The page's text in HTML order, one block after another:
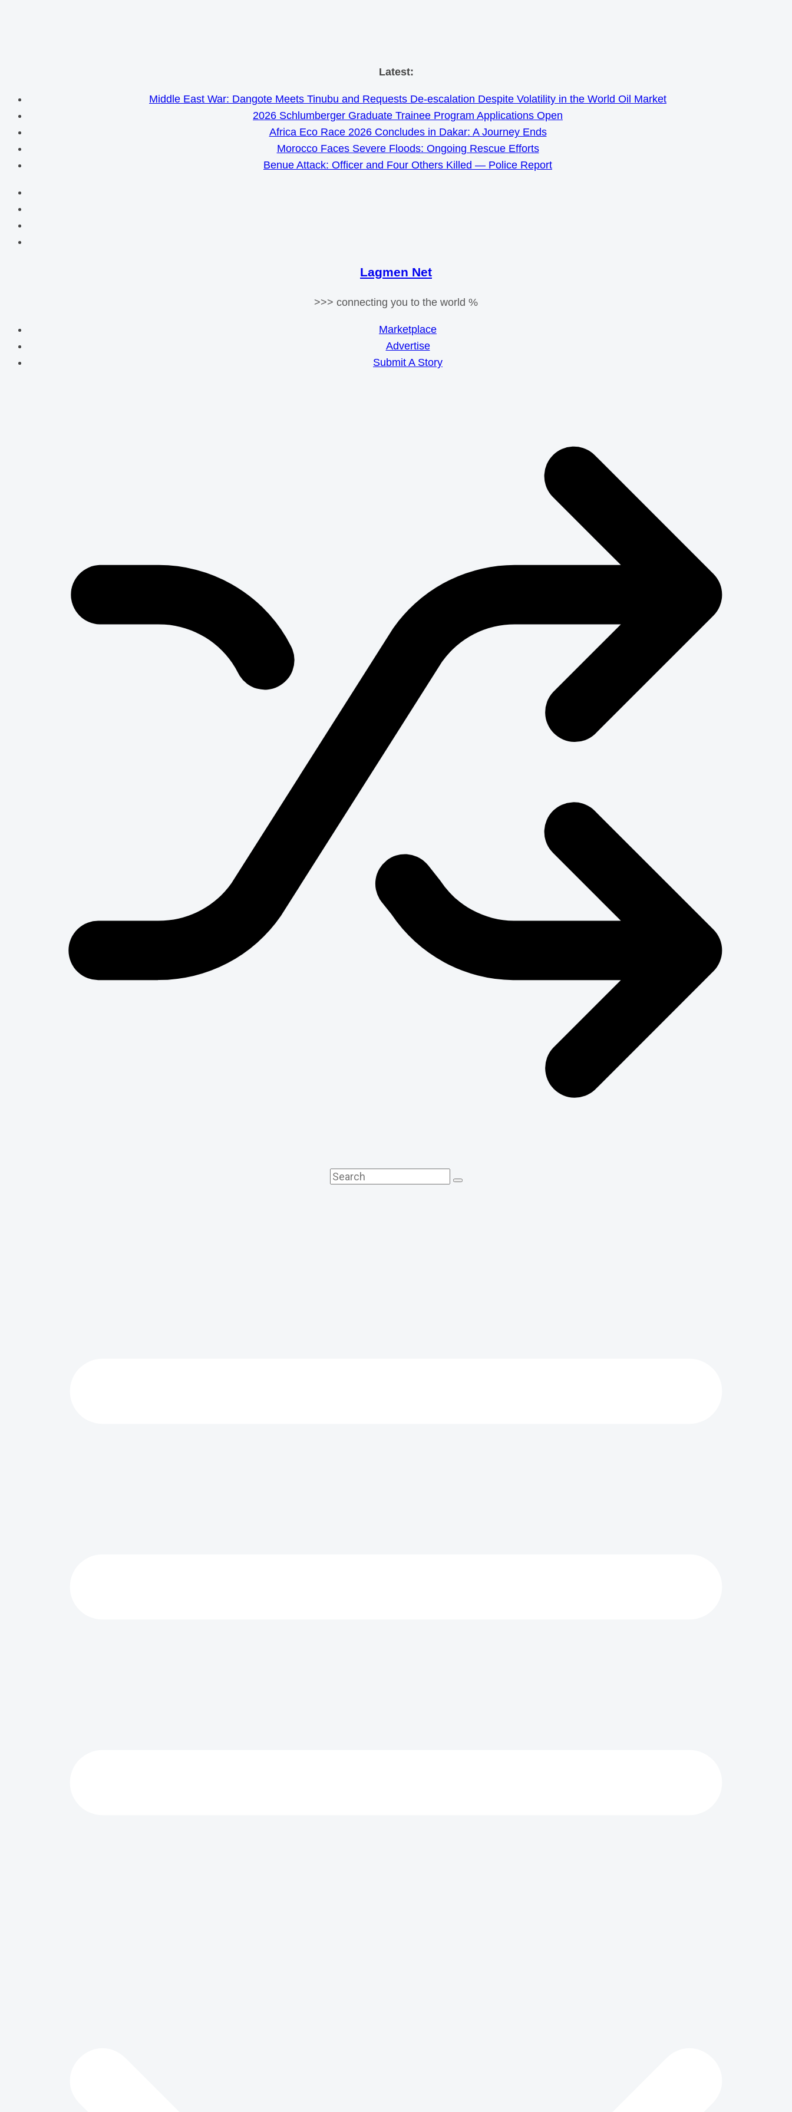
Skip
content
Latest:
Middle East War: Dangote Meets Tinubu and Requests De-escalation Despite Volatility in the World Oil Market
2026 Schlumberger Graduate Trainee Program Applications Open
Africa Eco Race 2026 Concludes in Dakar: A Journey Ends
Morocco Faces Severe Floods: Ongoing Rescue Efforts
Benue Attack: Officer and Four Others Killed — Police Report
Lagmen Net
>>> connecting you to the world %
Marketplace
Advertise
Submit A Story